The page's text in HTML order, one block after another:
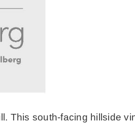
This south-facing hillside